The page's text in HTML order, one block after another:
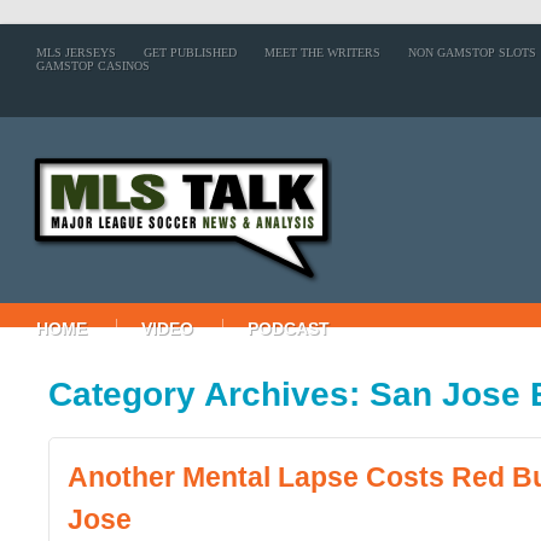
MLS JERSEYS GET PUBLISHED MEET THE WRITERS
NON GAMSTOP SLOTS
GAMSTOP CASINOS
HOME VIDEO PODCAST
Category Archives: San Jose
Another Mental Lapse Costs Red
Jose